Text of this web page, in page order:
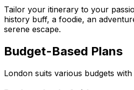
Tailor your itinerary to your
history buff, a foodie, an
serene escape.
Budget-Based Plans
London suits various budgets